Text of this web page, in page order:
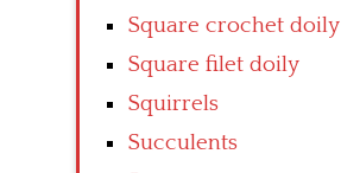
Square crochet doily
Square filet doily
Squirrels
Succulents